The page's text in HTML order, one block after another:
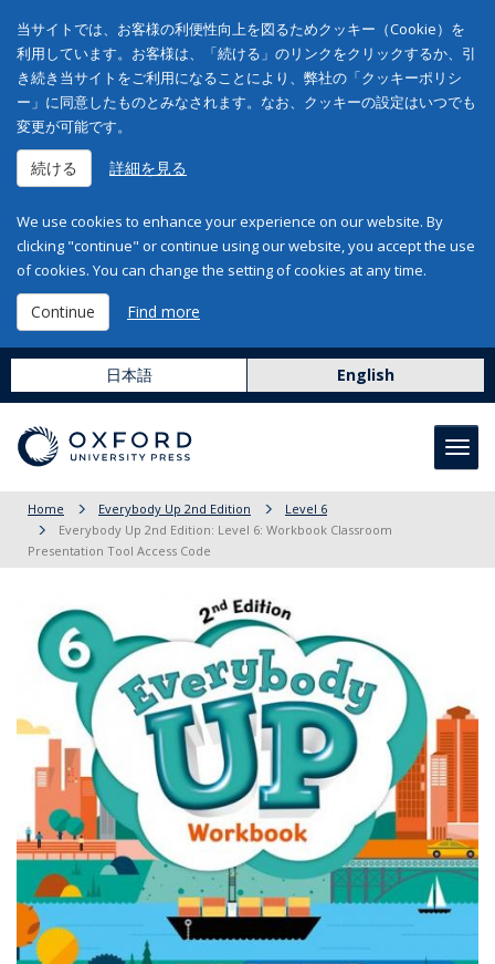
当サイトでは、お客様の利便性向上を図るためクッキー（Cookie）を
利用しています。お客様は、「続ける」のリンクをクリックするか、引
き続き当サイトをご利用になることにより、弊社の「クッキーポリシ
ー」に同意したものとみなされます。なお、クッキーの設定はいつでも
変更が可能です。
続ける 詳細を見る
We use cookies to enhance your experience on our website. By
clicking "continue" or continue using our website, you accept the use
of cookies. You can change the setting of cookies at any time.
Continue Find more
日本語 English
Home Everybody Up 2nd Edition
Level 6
Everybody Up 2nd Edition: Level 6: Workbook Classroom
Presentation Tool Access Code